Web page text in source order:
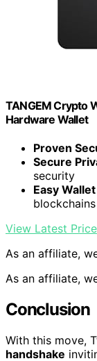
TANGEM Crypto
Hardware Wallet
Proven
Secure
security
Easy
blockchains
View Latest Price
As an affiliate,
As an affiliate,
Conclusion
With this move,
handshake